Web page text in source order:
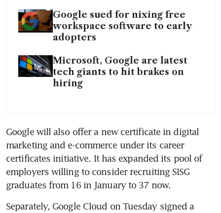
Google sued for nixing free
workspace software to early
adopters
Microsoft, Google are latest
tech giants to hit brakes on
hiring
Google will also offer a new certificate in digital
marketing and e-commerce under its career
certificates initiative. It has expanded its pool of
employers willing to consider recruiting SISG
Separately, Google Cloud on Tuesday signed a